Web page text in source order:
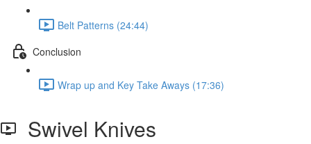
Belt Patterns (24:44)
Conclusion
Wrap up and Key Take Aways (17:36)
Swivel Knives